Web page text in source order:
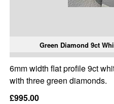
Green Diamond 9ct
6mm width flat profile 9ct
with three green diamonds.
£995.00